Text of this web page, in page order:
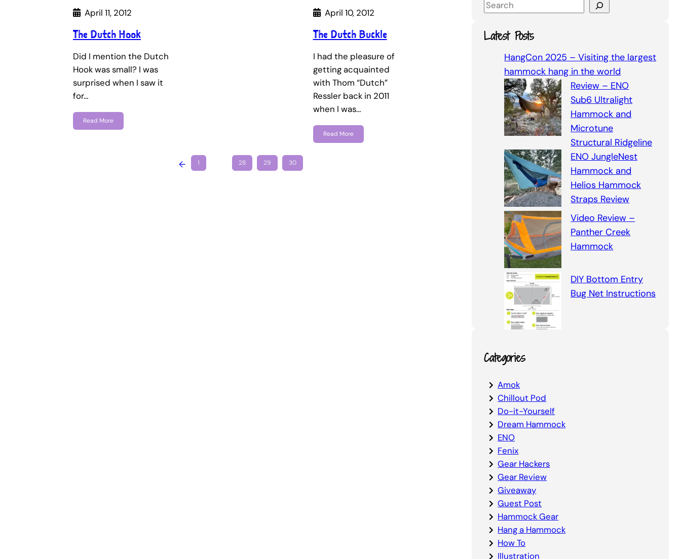
April 11, 2012
The Dutch Hook
Did I mention the Dutch
Hook was small? I was
surprised when I saw it
for…
Read More
April 10, 2012
The Dutch Buckle
I had the pleasure of
getting acquainted
with Thom “Dutch”
Ressler back in 2011
when I was…
Read More
← 1 28 29 30
S
a
r
Latest Posts
HangCon 2025 – Visiting the largest
hammock hang in the world
Review – ENO
Sub6 Ultralight
Hammock and
Microtune
Structural Ridgeline
ENO JungleNest
Hammock and
Helios Hammock
Straps Review
Video Review –
Panther Creek
Hammock
DIY Bottom Entry
Bug Net Instructions
Categories
Amok
Chillout Pod
Do-it-Yourself
Dream Hammock
ENO
Fenix
Gear Hackers
Gear Review
Giveaway
Guest Post
Hammock Gear
Hang a Hammock
How To
Illustration